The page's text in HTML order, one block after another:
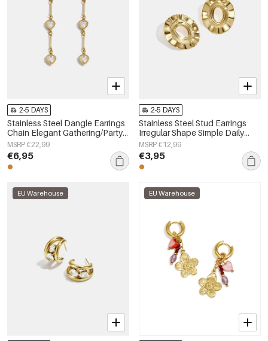
2-5 DAYS
Stainless Steel Dangle Earrings
Chain Elegant Gathering/Party
Luxurious Series Women's
jewelry
MSRP €22,99
€6,95
2-5 DAYS
Stainless Steel Stud Earrings
Irregular Shape Simple Daily
Simple Series Women's jewelry
MSRP €12,99
€3,95
EU Warehouse EU Warehouse